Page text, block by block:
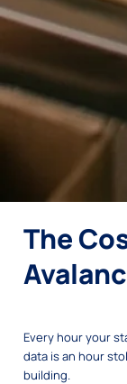
The
Every hour your
data is an hour
building.